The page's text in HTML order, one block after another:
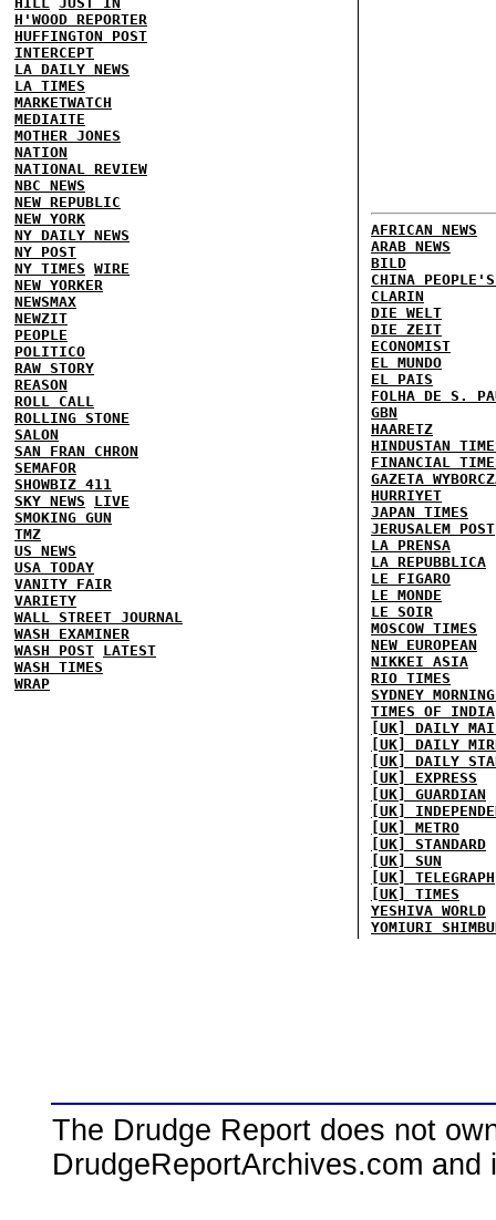
H'WOOD REPORTER
HUFFINGTON POST
INTERCEPT
LA DAILY NEWS
LA TIMES
MARKETWATCH
MEDIAITE
MOTHER JONES
NATION
NATIONAL REVIEW
NBC NEWS
NEW REPUBLIC
NEW YORK
NY DAILY NEWS
NY POST
NY TIMES WIRE
NEW YORKER
NEWSMAX
NEWZIT
PEOPLE
POLITICO
RAW STORY
REASON
ROLL CALL
ROLLING STONE
SALON
SAN FRAN CHRON
SEMAFOR
SHOWBIZ 411
SKY NEWS
LIVE
SMOKING GUN
TMZ
US NEWS
USA TODAY
VANITY FAIR
VARIETY
WALL STREET JOURNAL
WASH EXAMINER
WASH POST LATEST
WASH TIMES
WRAP
AFRICAN NEWS
ARAB NEWS
BILD
CHINA
CLARIN
DIE WELT
DIE ZEIT
ECONOMIST
EL MUNDO
EL PAIS
FOLHA DE S.
GBN
HAARETZ
HINDUSTAN
FINANCIAL
GAZETA
HURRIYET
JAPAN TIMES
JERUSALEM POST
LA PRENSA
LA REPUBBLICA
LE FIGARO
LE MONDE
LE SOIR
MOSCOW TIMES
NEW EUROPEAN
NIKKEI ASIA
RIO TIMES
SYDNEY
TIMES OF INDIA
[UK] DAILY
[UK] DAILY
[UK] DAILY
[UK] EXPRESS
[UK] GUARDIAN
[UK]
[UK] METRO
[UK] STANDARD
[UK] SUN
[UK] TELEGRAPH
[UK] TIMES
YESHIVA WORLD
YOMIURI
The Drudge Report does not
DrudgeReportArchives.com